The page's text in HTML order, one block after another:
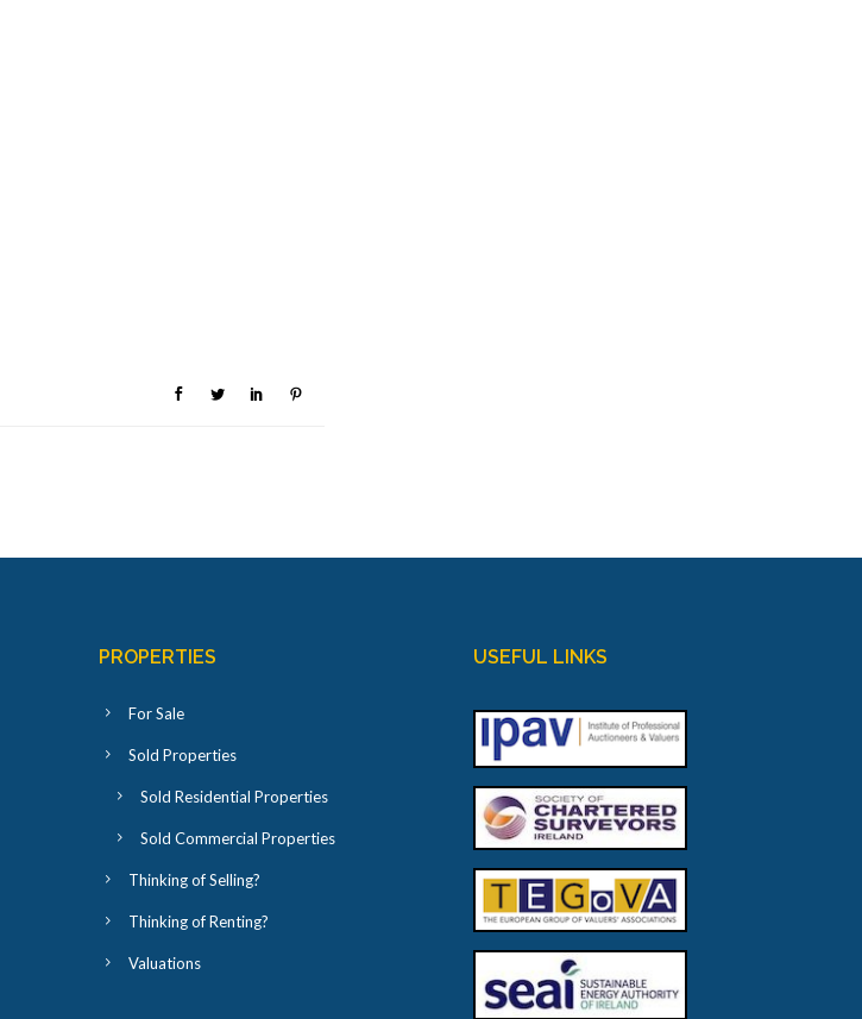
PROPERTIES
For Sale
Sold Properties
Sold Residential Properties
Sold Commercial Properties
Thinking of Selling?
Thinking of Renting?
Valuations
USEFUL LINKS